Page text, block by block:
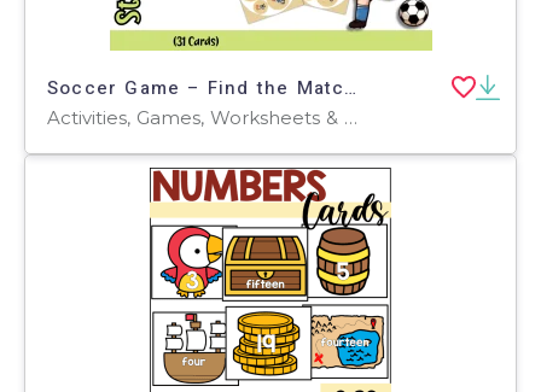
Soccer Game – Find the Match! Spot It! Style with Hand-Drawn Cliparts
Activities, Games, Worksheets & Printables, Task Cards, Quizzes and Tests, Teacher Tools, Quizzes, Projects, Flashcards